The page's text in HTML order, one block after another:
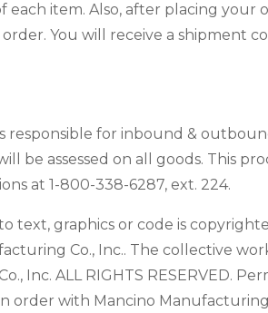
item. Also, after placing your
You will receive a shipment
for inbound &
be assessed on all goods. This
at 1-800-338-6287, ext. 224.
graphics or code is
Co., Inc.. The collective
Inc. ALL RIGHTS RESERVED.
with Mancino